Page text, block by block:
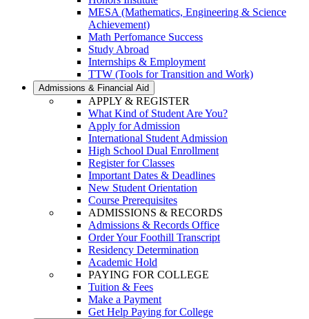
MESA (Mathematics, Engineering & Science
Achievement)
Math Perfomance Success
Study Abroad
Internships & Employment
TTW (Tools for Transition and Work)
Admissions & Financial Aid
APPLY & REGISTER
What Kind of Student Are You?
Apply for Admission
International Student Admission
High School Dual Enrollment
Register for Classes
Important Dates & Deadlines
New Student Orientation
Course Prerequisites
ADMISSIONS & RECORDS
Admissions & Records Office
Order Your Foothill Transcript
Residency Determination
Academic Hold
PAYING FOR COLLEGE
Tuition & Fees
Make a Payment
Get Help Paying for College